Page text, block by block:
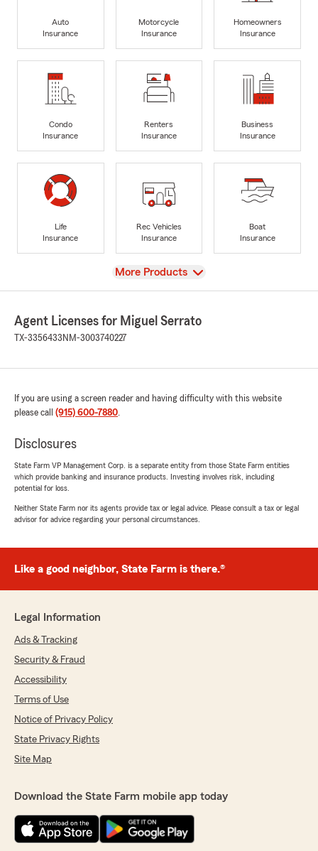
Auto
Insurance
Motorcycle
Insurance
Homeowners
Insurance
Condo
Insurance
Renters
Insurance
Business
Insurance
Life
Insurance
Rec Vehicles
Insurance
Boat
Insurance
View
More Products
Agent Licenses for Miguel Serrato
TX-3356433 NM-3003740227
If you are using a screen reader and having difficulty with this website
please call (915) 600-7880.
Disclosures
State Farm VP Management Corp. is a separate entity from those State Farm entities
which provide banking and insurance products. Investing involves risk, including
potential for loss.
Neither State Farm nor its agents provide tax or legal advice. Please consult a tax or legal
advisor for advice regarding your personal circumstances.
Like a good neighbor, State Farm is there.®
Legal Information
Ads & Tracking
Security & Fraud
Accessibility
Terms of Use
Notice of Privacy Policy
State Privacy Rights
Site Map
Download the State Farm mobile app today